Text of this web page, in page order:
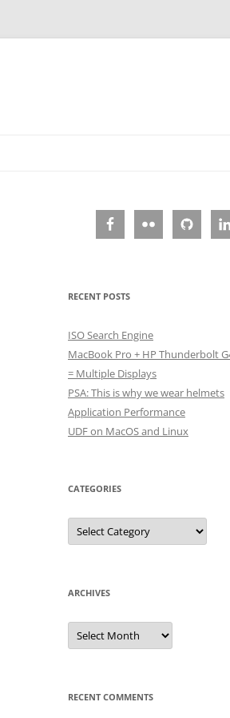
RECENT POSTS
ISO Search Engine
MacBook Pro + HP Thunderbolt
= Multiple Displays
PSA: This is why we wear helmets
Application Performance
UDF on MacOS and Linux
CATEGORIES
Categories
ARCHIVES
Archives
RECENT COMMENTS